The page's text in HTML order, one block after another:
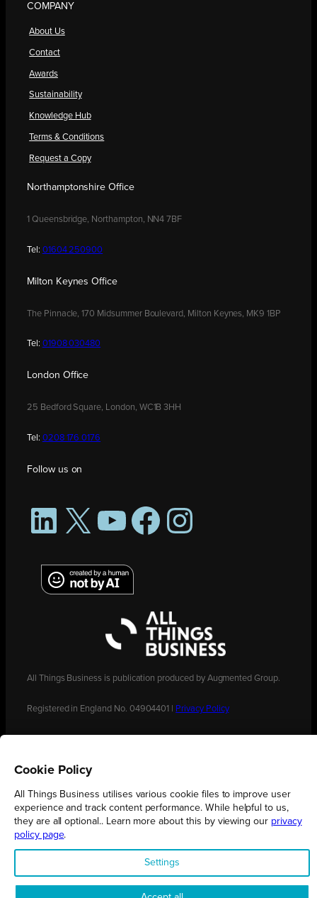
COMPANY
About Us
Contact
Awards
Sustainability
Knowledge Hub
Terms & Conditions
Request a Copy
Northamptonshire Office
1 Queensbridge, Northampton, NN4 7BF
Tel: 01604 250900
Milton Keynes Office
The Pinnacle, 170 Midsummer Boulevard, Milton Keynes, MK9 1BP
Tel: 01908 030480
London Office
25 Bedford Square, London, WC1B 3HH
Tel: 0208 176 0176
Follow us on
LinkedIn
X YouTubeFacebookInstagram
All Things Business is publication produced by Augmented Group.
Registered in England No. 04904401 | Privacy Policy
Cookie Policy
All Things Business utilises various cookie files to improve user
experience and track content performance. While helpful to us,
they are all optional.. Learn more about this by viewing our privacy
policy page.
Settings